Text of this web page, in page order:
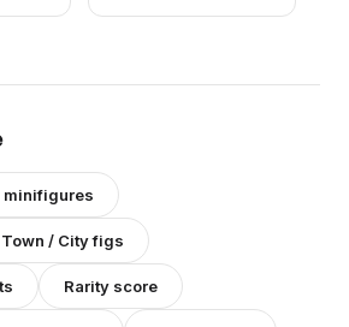
minifigures
Town / Cityfigs
Rarity score